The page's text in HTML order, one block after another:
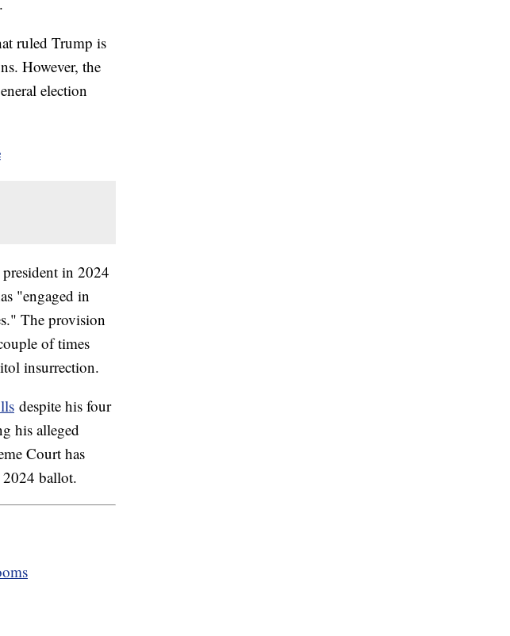
ruled Trump is
However, the
election
in 2024
"engaged in
The provision
of times
insurrection.
despite his four
his alleged
Court has
2024 ballot.